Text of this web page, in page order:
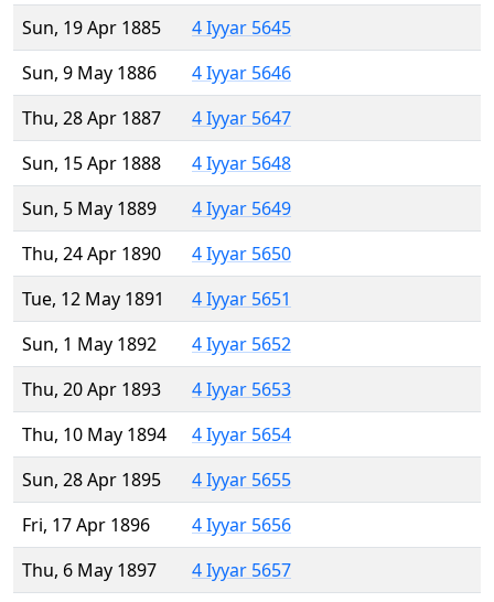
Sun, 19 Apr 1885
4 Iyyar 5645
Sun, 9 May 1886
4 Iyyar 5646
Thu, 28 Apr 1887
4 Iyyar 5647
Sun, 15 Apr 1888
4 Iyyar 5648
Sun, 5 May 1889
4 Iyyar 5649
Thu, 24 Apr 1890
4 Iyyar 5650
Tue, 12 May 1891
4 Iyyar 5651
Sun, 1 May 1892
4 Iyyar 5652
Thu, 20 Apr 1893
4 Iyyar 5653
Thu, 10 May 1894
4 Iyyar 5654
Sun, 28 Apr 1895
4 Iyyar 5655
Fri, 17 Apr 1896
4 Iyyar 5656
Thu, 6 May 1897
4 Iyyar 5657